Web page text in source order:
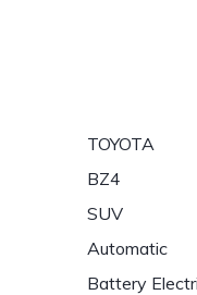
TOYOTA
BZ4
SUV
Automatic
Battery